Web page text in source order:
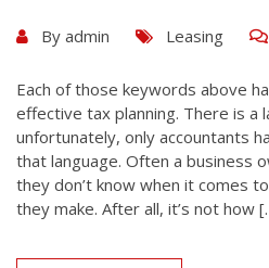
By admin Leasing
Each of those keywords above
effective tax planning. There is a
unfortunately, only accountants
that language. Often a business
they don’t know when it comes
they make. After all, it’s not how